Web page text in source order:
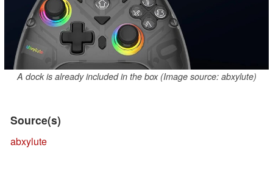
A dock is already included in the box (Image source: abxylute)
Source(s)
abxylute